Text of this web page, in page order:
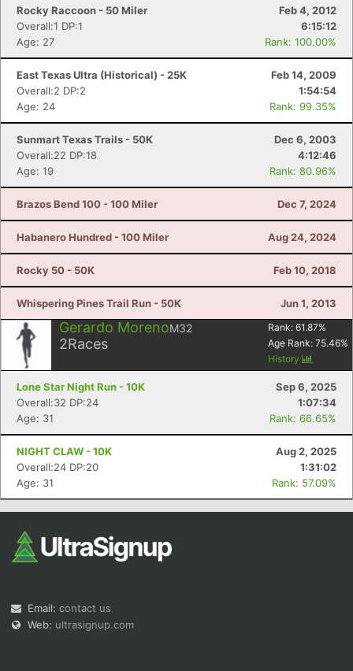
Rocky Raccoon - 50 Miler
Feb 4, 2012
Overall:1 DP:1
6:15:12
Age: 27
Rank: 100.00%
East Texas Ultra (Historical) - 25K
Feb 14, 2009
Overall:2 DP:2
1:54:54
Age: 24
Rank: 99.35%
Sunmart Texas Trails - 50K
Dec 6, 2003
Overall:22 DP:18
4:12:46
Age: 19
Rank: 80.96%
Brazos Bend 100 - 100 Miler Dec 7, 2024
Habanero Hundred - 100 Miler Aug 24, 2024
Rocky 50 - 50K Feb 10, 2018
Whispering Pines Trail Run - 50K Jun 1, 2013
Gerardo MorenoM32
2Races
Rank: 61.87%
Age Rank: 75.46%
History
Lone Star Night Run - 10K
Sep 6, 2025
Overall:32 DP:24
1:07:34
Age: 31
Rank: 66.65%
NIGHT CLAW - 10K
Aug 2, 2025
Overall:24 DP:20
1:31:02
Age: 31
Rank: 57.09%
Email: contact us
Web: ultrasignup.com